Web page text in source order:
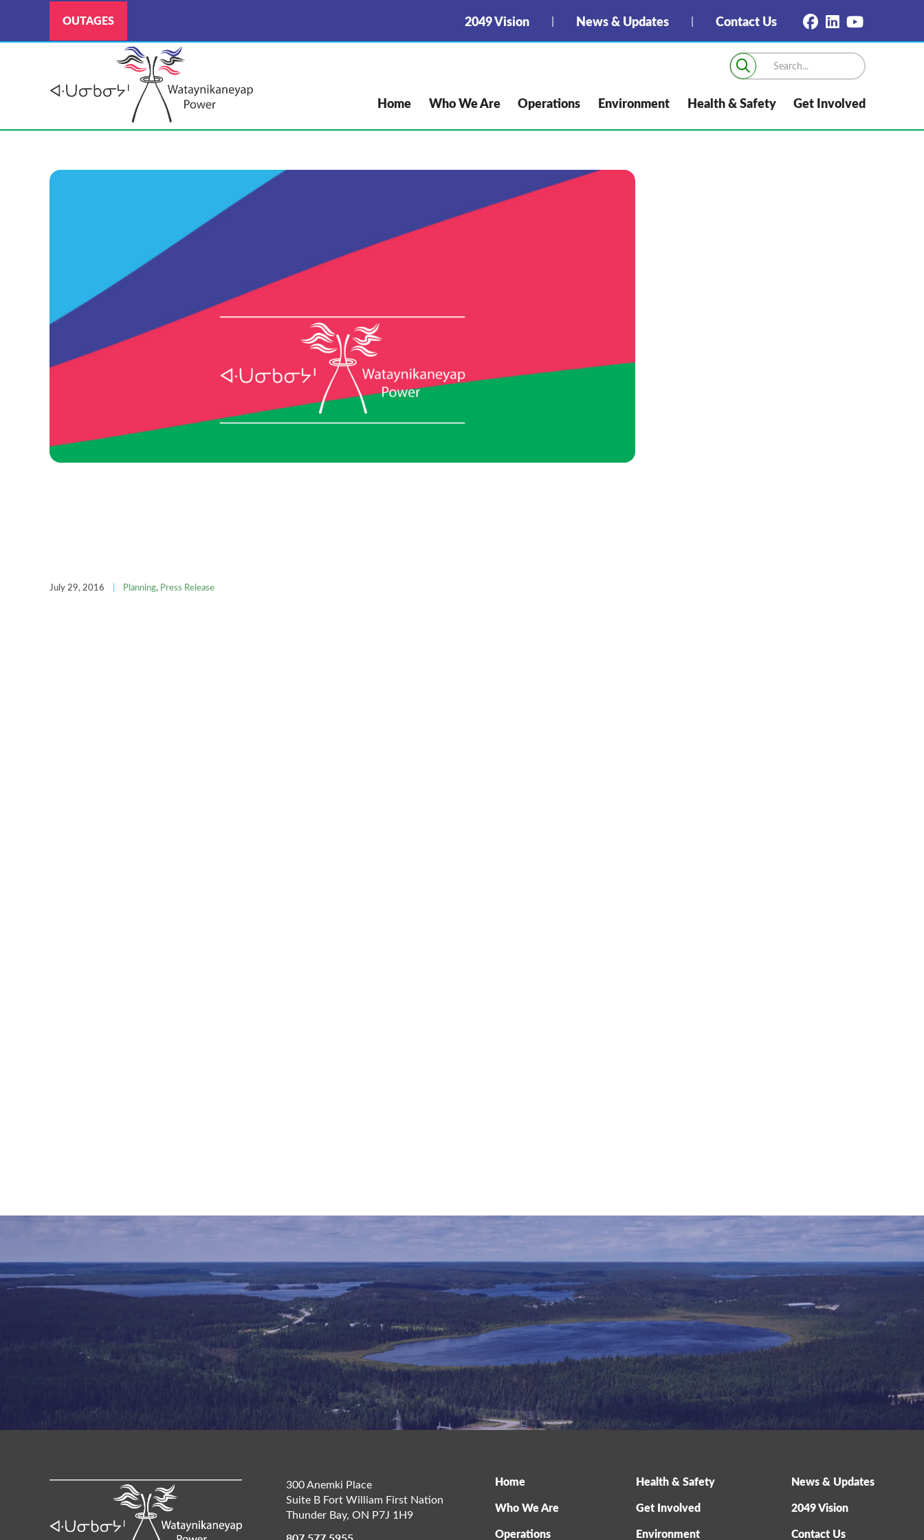
OUTAGES 2049 Vision News & Updates Contact Us
Home Who We Are Operations Environment Health & Safety Get Involved
July 29, 2016 | Planning, Press Release
300 Anemki Place
Suite B Fort William First Nation
Thunder Bay, ON P7J 1H9
Home
Who We Are
Operations
Health & Safety
Get Involved
Environment
News & Updates
2049 Vision
Contact Us